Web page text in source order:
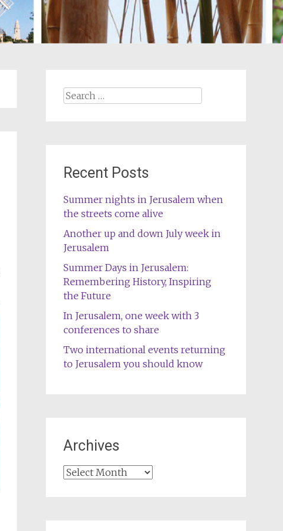
Search
Recent Posts
Summer nights in Jerusalem when
the streets come alive
Another up and down July week in
Jerusalem
Summer Days in Jerusalem:
Remembering History, Inspiring
the Future
In Jerusalem, one week with 3
conferences to share
Two international events returning
to Jerusalem you should know
Archives
Archives